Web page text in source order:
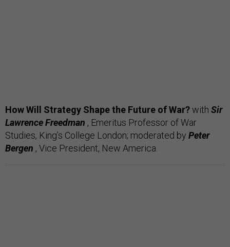
How Will Strategy Shape the Future of War?with Sir
Lawrence Freedman , Emeritus Professor of War
Studies, King’s College London; moderated by Peter
Bergen , Vice President, New America.